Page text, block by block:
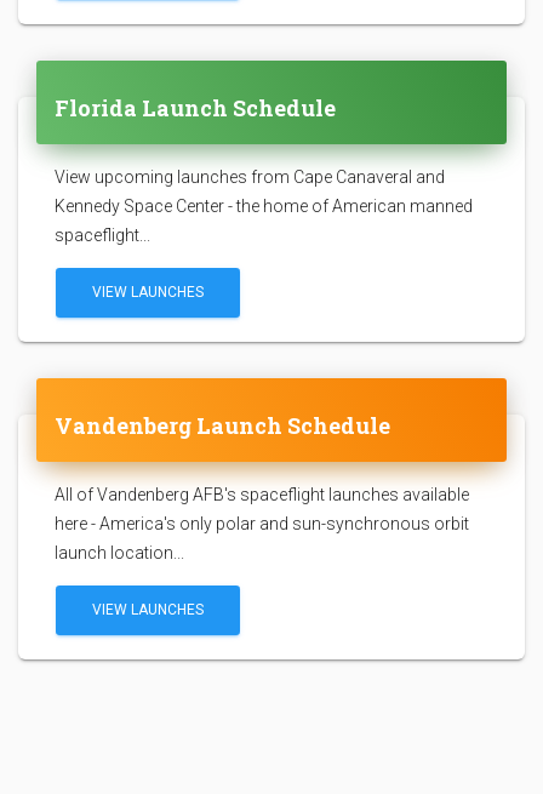
Florida Launch Schedule
View upcoming launches from Cape Canaveral and
Kennedy Space Center - the home of American manned
spaceflight...
VIEW LAUNCHES
Vandenberg Launch Schedule
All of Vandenberg AFB's spaceflight launches available
here - America's only polar and sun-synchronous orbit
launch location...
VIEW LAUNCHES